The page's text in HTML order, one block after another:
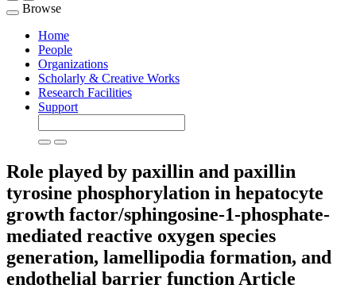
Toggle
navigation
Browse
Home
People
Organizations
Scholarly & Creative Works
Research Facilities
Support
Role played by paxillin and paxillin
tyrosine phosphorylation in hepatocyte
growth factor/sphingosine-1-phosphate-
mediated reactive oxygen species
generation, lamellipodia formation, and
endothelial barrier function Article